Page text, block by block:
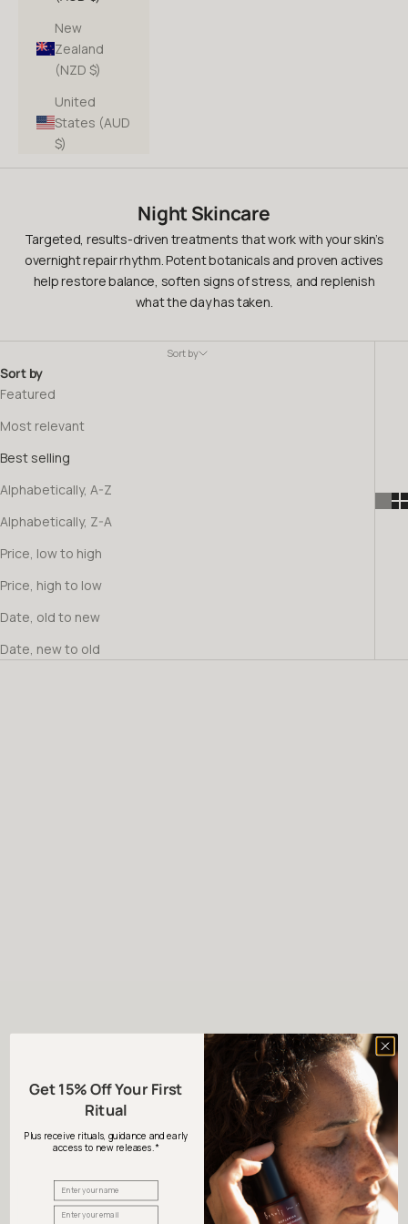
New
Zealand
(NZD $)
United
States (AUD
$)
Night Skincare
Targeted, results-driven treatments that work with your skin’s
overnight repair rhythm. Potent botanicals and proven actives
help restore balance, soften signs of stress, and replenish
what the day has taken.
Sort by
Sort by
Featured
Most relevant
Best selling
Alphabetically, A-Z
Alphabetically, Z-A
Price, low to high
Price, high to low
Date, old to new
Date, new to old
Get 15% Off Your First
Ritual
Plus receive rituals, guidance and early
access to new releases *
enter your full name
EMail